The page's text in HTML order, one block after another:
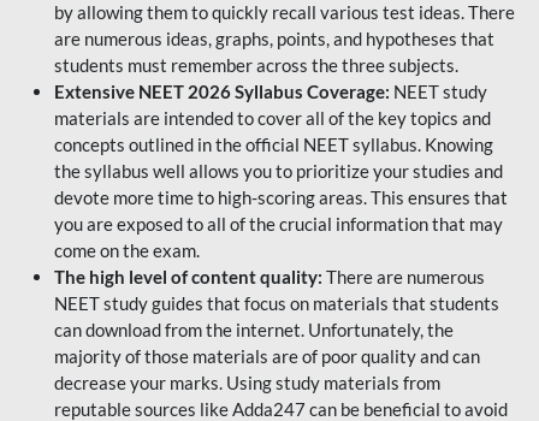
by allowing them to quickly recall various test ideas. There
are numerous ideas, graphs, points, and hypotheses that
students must remember across the three subjects.
Extensive NEET 2026 Syllabus Coverage: NEET study
materials are intended to cover all of the key topics and
concepts outlined in the official NEET syllabus. Knowing
the syllabus well allows you to prioritize your studies and
devote more time to high-scoring areas. This ensures that
you are exposed to all of the crucial information that may
come on the exam.
The high level of content quality: There are numerous
NEET study guides that focus on materials that students
can download from the internet. Unfortunately, the
majority of those materials are of poor quality and can
decrease your marks. Using study materials from
reputable sources like Adda247 can be beneficial to avoid